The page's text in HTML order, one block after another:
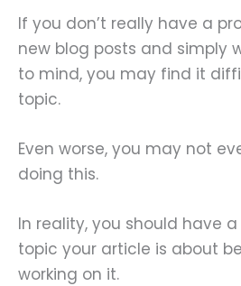
If you don’t really have a
new blog posts and simply
to mind, you may find it
topic.
Even worse, you may not
doing this.
In reality, you should have
topic your article is about
working on it.